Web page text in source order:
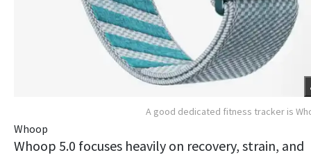
A good dedicated fitness tracker is
Whoop
Whoop 5.0 focuses heavily on recovery, strain, and